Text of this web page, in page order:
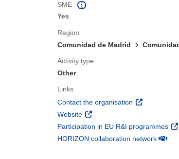
SME
Yes
Region
Comunidad de Madrid
Activity type
Other
Links
Contact the organisation (opens in new
Website (opens in new window)
Participation in EU R&I programmes
HORIZON collaboration network